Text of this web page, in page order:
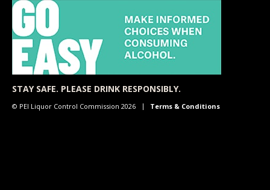
STAY SAFE. PLEASE DRINK RESPONSIBLY.
© PEI Liquor Control Commission 2026 Terms & Conditions